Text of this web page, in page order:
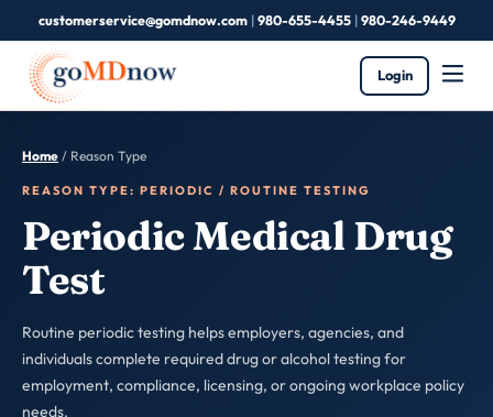
customerservice@gomdnow.com|980-655-4455|980-246-9449
Login
Home / Reason Type
REASON TYPE: PERIODIC / ROUTINE TESTING
Periodic Medical Drug
Test
Routine periodic testing helps employers, agencies, and
individuals complete required drug or alcohol testing for
employment, compliance, licensing, or ongoing workplace policy
needs.